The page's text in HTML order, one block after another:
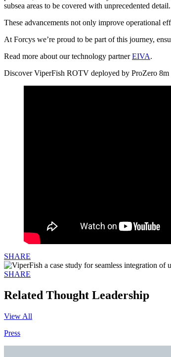
subsea areas to be covered with unprecedented detail.
These advancements not only improve operational
At Forcys we’re proud to be part of this journey,
Read more about our technology partnerEIVA.
Discover ViperFish ROTV deployed by ProZero
SHARE
SHARE
Related Thought Leadership
View All
Press